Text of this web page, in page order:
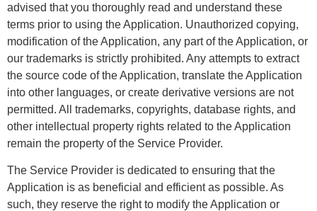
advised that you thoroughly read and understand these
terms prior to using the Application. Unauthorized copying,
modification of the Application, any part of the Application, or
our trademarks is strictly prohibited. Any attempts to extract
the source code of the Application, translate the Application
into other languages, or create derivative versions are not
permitted. All trademarks, copyrights, database rights, and
other intellectual property rights related to the Application
remain the property of the Service Provider.
The Service Provider is dedicated to ensuring that the
Application is as beneficial and efficient as possible. As
such, they reserve the right to modify the Application or